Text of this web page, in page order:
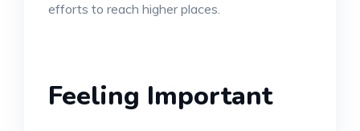
efforts to reach higher places.
Feeling Important